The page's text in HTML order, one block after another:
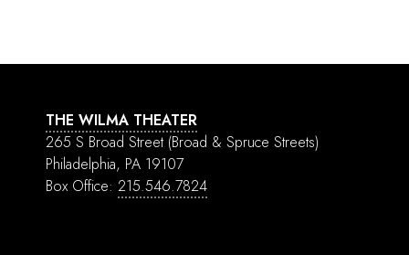
THE WILMA THEATER
265 S Broad Street (Broad & Spruce Streets)
Philadelphia, PA 19107
Box Office: 215.546.7824